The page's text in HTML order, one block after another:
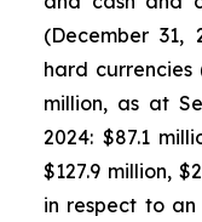
(December 31,
hard currencies
million, as at
2024: $87.1
$127.9 million,
in respect to